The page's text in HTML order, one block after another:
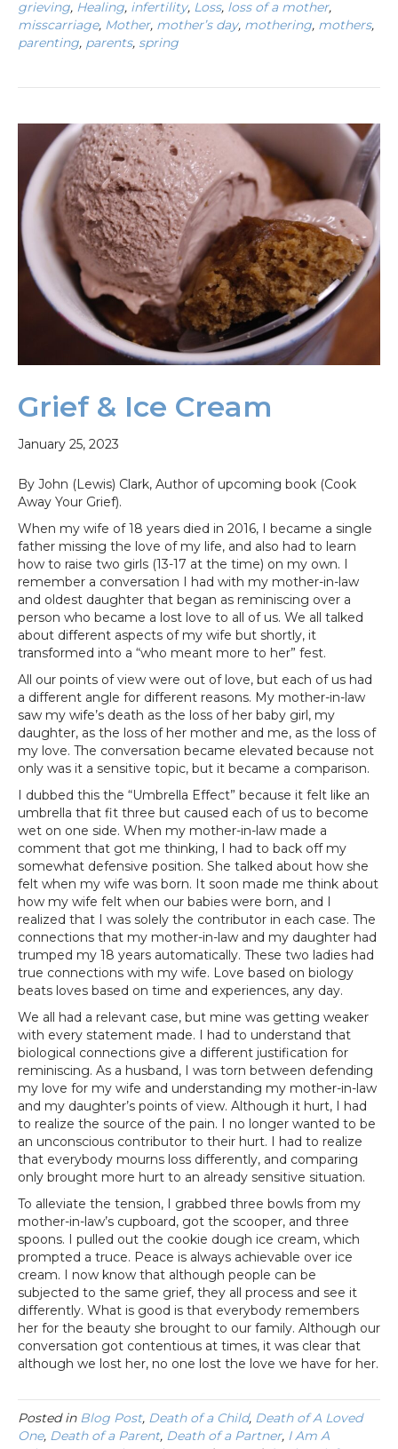
grieving, Healing, infertility, Loss, loss of a mother,
misscarriage, Mother, mother’s day, mothering, mothers,
parenting, parents, spring
Grief & Ice Cream
January 25, 2023
By John (Lewis) Clark, Author of upcoming book (Cook
Away Your Grief).
When my wife of 18 years died in 2016, I became a single
father missing the love of my life, and also had to learn
how to raise two girls (13-17 at the time) on my own. I
remember a conversation I had with my mother-in-law
and oldest daughter that began as reminiscing over a
person who became a lost love to all of us. We all talked
about different aspects of my wife but shortly, it
transformed into a “who meant more to her” fest.
All our points of view were out of love, but each of us had
a different angle for different reasons. My mother-in-law
saw my wife’s death as the loss of her baby girl, my
daughter, as the loss of her mother and me, as the loss of
my love. The conversation became elevated because not
only was it a sensitive topic, but it became a comparison.
I dubbed this the “Umbrella Effect” because it felt like an
umbrella that fit three but caused each of us to become
wet on one side. When my mother-in-law made a
comment that got me thinking, I had to back off my
somewhat defensive position. She talked about how she
felt when my wife was born. It soon made me think about
how my wife felt when our babies were born, and I
realized that I was solely the contributor in each case. The
connections that my mother-in-law and my daughter had
trumped my 18 years automatically. These two ladies had
true connections with my wife. Love based on biology
beats loves based on time and experiences, any day.
We all had a relevant case, but mine was getting weaker
with every statement made. I had to understand that
biological connections give a different justification for
reminiscing. As a husband, I was torn between defending
my love for my wife and understanding my mother-in-law
and my daughter’s points of view. Although it hurt, I had
to realize the source of the pain. I no longer wanted to be
an unconscious contributor to their hurt. I had to realize
that everybody mourns loss differently, and comparing
only brought more hurt to an already sensitive situation.
To alleviate the tension, I grabbed three bowls from my
mother-in-law’s cupboard, got the scooper, and three
spoons. I pulled out the cookie dough ice cream, which
prompted a truce. Peace is always achievable over ice
cream. I now know that although people can be
subjected to the same grief, they all process and see it
differently. What is good is that everybody remembers
her for the beauty she brought to our family. Although our
conversation got contentious at times, it was clear that
although we lost her, no one lost the love we have for her.
Posted in Blog Post, Death of a Child, Death of A Loved
One, Death of a Parent, Death of a Partner, I Am A